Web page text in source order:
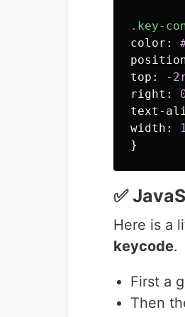
.key-
color :
top : -
right :
text-
width :
}
✅
Here is a
keycode.
First a
Then